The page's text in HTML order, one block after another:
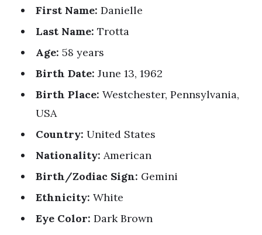
First Name: Danielle
Last Name: Trotta
Age: 58 years
Birth Date: June 13, 1962
Birth Place: Westchester, Pennsylvania,
USA
Country: United States
Nationality: American
Birth/Zodiac Sign: Gemini
Ethnicity: White
Eye Color: Dark Brown